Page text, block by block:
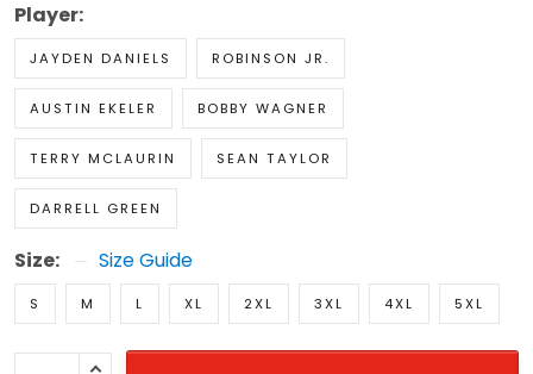
Player:
JAYDEN DANIELS ROBINSON JR.
AUSTIN EKELER BOBBY WAGNER
TERRY MCLAURIN SEAN TAYLOR
DARRELL GREEN
Size: Size Guide
S M L XL 2XL 3XL 4XL 5XL